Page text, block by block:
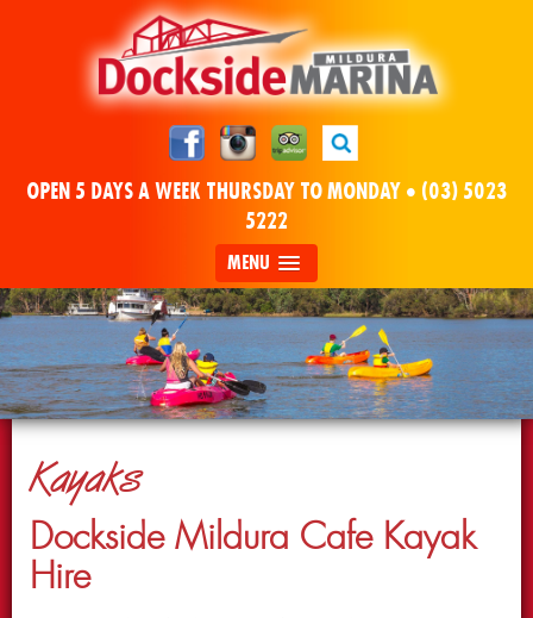
OPEN 5 DAYS A WEEK THURSDAY TO MONDAY • (03) 5023
5222
MENU
Kayaks
Dockside Mildura Cafe Kayak
Hire